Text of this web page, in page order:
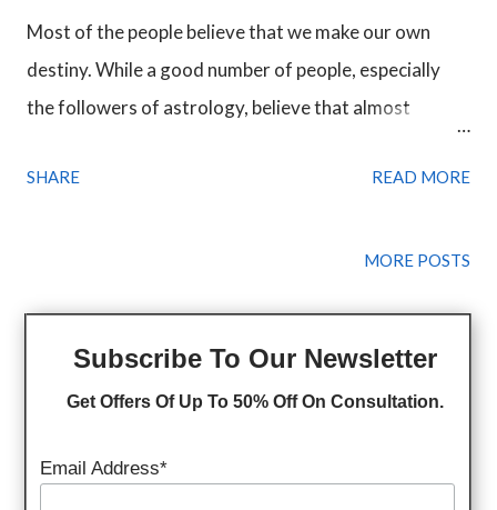
Most of the people believe that we make our own
destiny. While a good number of people, especially
the followers of astrology, believe that almost
hard work, we can surely make a difference in our life
make things better but still not capable of changing
something and the universe helps him on his way.
Everybody face obstacles in life almost every day.
problem is when those obstacles drain out all the
SHARE READ MORE
MORE POSTS
Subscribe To Our Newsletter
Get Offers Of Up To 50% Off On Consultation.
Email Address*